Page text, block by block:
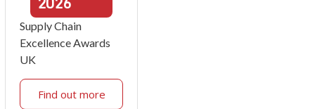
Supply Chain
Excellence Awards
UK
Find out more